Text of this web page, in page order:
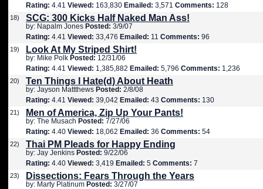
Rating: 4.41 Viewed: 163,830 Emailed: 3,571 Comments: 128
18) SCG: 300 Kicks Half Naked Man Ass!
by: Napalm Jones Posted: 3/9/07
Rating: 4.41 Viewed: 33,476 Emailed: 11 Comments: 96
19) Look At My Striped Shirt!
by: Mike Polk Posted: 12/31/06
Rating: 4.41 Viewed: 1,385,882 Emailed: 5,796 Comments: 1,236
20) Ten Things I Hate(d) About Heath
by: Jayson Mattthews Posted: 2/8/08
Rating: 4.41 Viewed: 39,042 Emailed: 43 Comments: 130
21) Men of America, Zip Up Your Pants!
by: The Musach Posted: 7/27/06
Rating: 4.40 Viewed: 18,062 Emailed: 36 Comments: 54
22) Thai PM Pleads for Happy Ending
by: Jay Jenkins Posted: 9/22/06
Rating: 4.40 Viewed: 3,419 Emailed: 5 Comments: 7
23) Dissections: Fears Through the Years
by: Marty Platinum Posted: 3/27/07